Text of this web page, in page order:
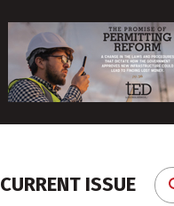
CURRENT ISSUE